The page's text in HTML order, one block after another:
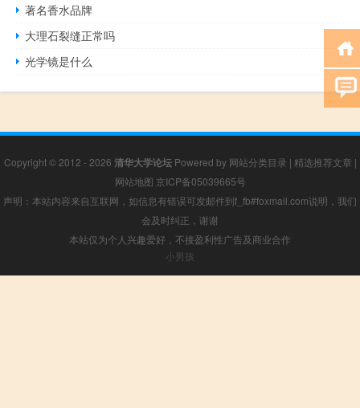
著名香水品牌
大理石裂缝正常吗
光学镜是什么
Copyright © 2012 - 2026 清华大学论坛Powered by 网站分类目录 | 精选推荐文章 |
网站地图 京ICP备05039665号
声明：本站内容来自互联网，如信息有错误可发邮件到f_fb#foxmail.com说明，我们
会及时纠正，谢谢
本站仅为个人兴趣爱好，不接盈利性广告及商业合作
小男孩